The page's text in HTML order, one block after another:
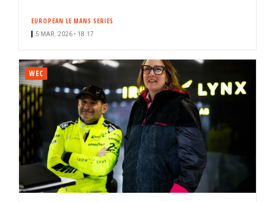
EUROPEAN LE MANS SERIES
5 MAR. 2026 • 18:17
WEC